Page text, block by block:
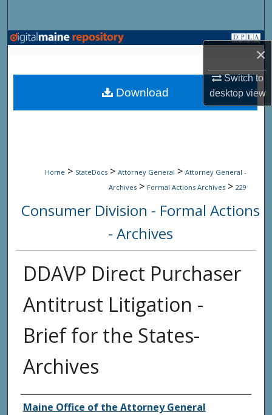
×
Switch to
desktopview
Browse State Agencies
My Account
Home > StateDocs > Attorney General > Attorney General -
Archives > Formal Actions Archives > 229
Consumer Division - Formal Actions
- Archives
DDAVP Direct Purchaser
Antitrust Litigation -
Brief for the States-
Archives
Agency and/or Creator
Maine Office of the Attorney General
Download